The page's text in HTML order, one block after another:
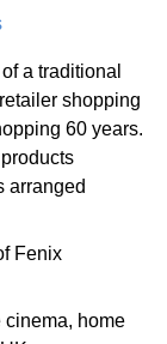
a traditional
shopping
60 years.
arranged
Fenix
home